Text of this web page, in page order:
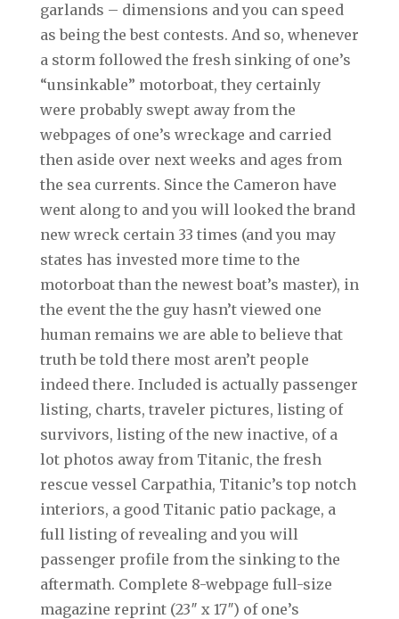
garlands – dimensions and you can speed
as being the best contests. And so, whenever
a storm followed the fresh sinking of one’s
“unsinkable” motorboat, they certainly
were probably swept away from the
webpages of one’s wreckage and carried
then aside over next weeks and ages from
the sea currents. Since the Cameron have
went along to and you will looked the brand
new wreck certain 33 times (and you may
states has invested more time to the
motorboat than the newest boat’s master), in
the event the the guy hasn’t viewed one
human remains we are able to believe that
truth be told there most aren’t people
indeed there. Included is actually passenger
listing, charts, traveler pictures, listing of
survivors, listing of the new inactive, of a
lot photos away from Titanic, the fresh
rescue vessel Carpathia, Titanic’s top notch
interiors, a good Titanic patio package, a
full listing of revealing and you will
passenger profile from the sinking to the
aftermath. Complete 8-webpage full-size
magazine reprint (23″ x 17″) of one’s